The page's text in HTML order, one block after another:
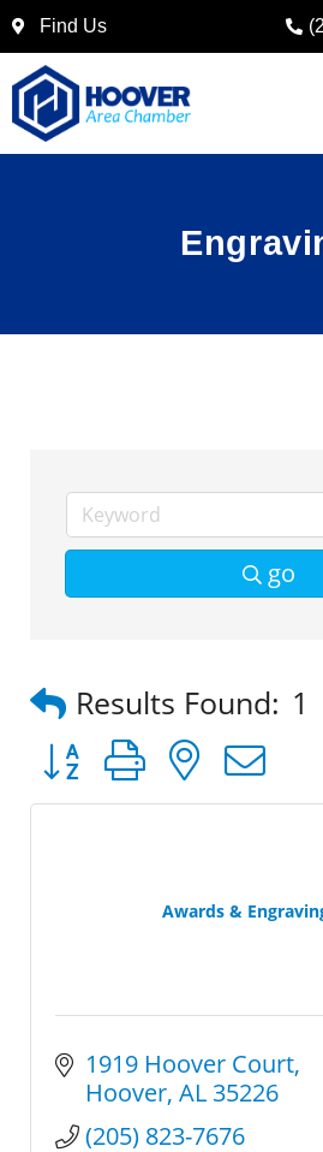
Find Us
go
Results Found: 1
Button group with nested
Awards &
1919 Hoover Court
Hoover AL 35226
(205) 823-7676